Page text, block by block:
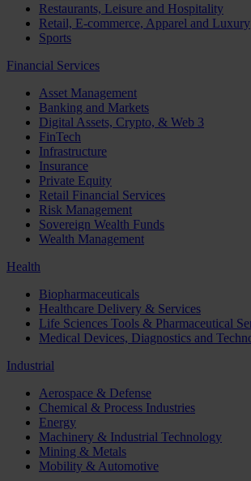
Restaurants, Leisure and Hospitality
Retail, E-commerce, Apparel and Luxury
Sports
Financial Services
Asset Management
Banking and Markets
Digital Assets, Crypto, & Web 3
FinTech
Infrastructure
Insurance
Private Equity
Retail Financial Services
Risk Management
Sovereign Wealth Funds
Wealth Management
Health
Biopharmaceuticals
Healthcare Delivery & Services
Life Sciences Tools & Pharmaceutical
Medical Devices, Diagnostics and
Industrial
Aerospace & Defense
Chemical & Process Industries
Energy
Machinery & Industrial Technology
Mining & Metals
Mobility & Automotive